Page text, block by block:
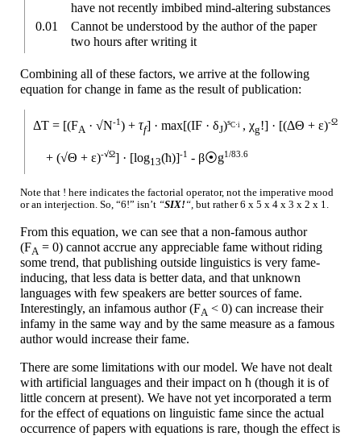
have not recently imbibed mind-altering substances
0.01
Cannot be understood by the author of the paper
two hours after writing it
Combining all of these factors, we arrive at the following
equation for change in fame as the result of publication:
ΔT = [(FA · √N-1 ) + τf] · max[(IF · δJ)sC·i , χg!] · [(ΔΘ + ε)-Ω
+ (√Θ + ε)-√Ω] · [log13(ћ)]-1 - β⦿g1/83.6
Note that ! here indicates the factorial operator, not the imperative mood
or an interjection. So, “6!” isn’t “SIX!“, but rather6 x 5 x 4 x 3 x 2 x 1.
From this equation, we can see that a non-famous author
(FA = 0) cannot accrue any appreciable fame without riding
some trend, that publishing outside linguistics is very fame-
inducing, that less data is better data, and that unknown
languages with few speakers are better sources of fame.
Interestingly, an infamous author(FA < 0) can increase their
infamy in the same way and by the same measure as a famous
author would increase their fame.
There are some limitations with our model. We have not dealt
with artificial languages and their impact on ћ (though it is of
little concern at present). We have not yet incorporated a term
for the effect of equations on linguistic fame since the actual
occurrence of papers with equations is rare, though the effect is